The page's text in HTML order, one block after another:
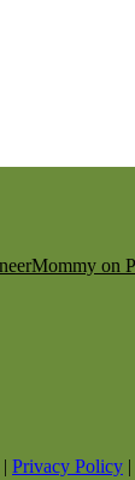
| Privacy Policy |